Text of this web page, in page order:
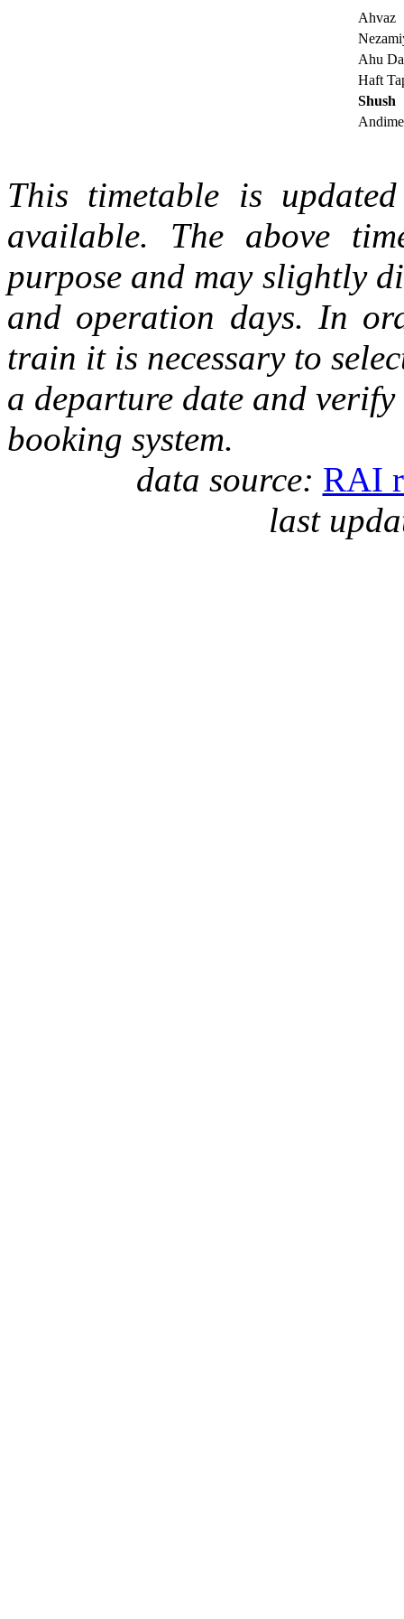
Ahvaz
Ahu
Haft
Shush
This timetable is
available. The above
purpose and may slightly
and operation days. In
train it is necessary to
a departure date and
booking system.
data source: RAI
last